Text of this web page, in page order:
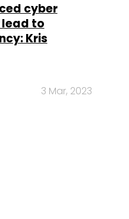
cyber
to
Kris
3 Mar, 2023